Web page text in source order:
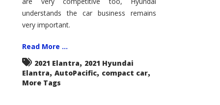
understands the car business remains
very important.
Read More ...
2021 Elantra, 2021 Hyundai
Elantra, AutoPacific, compact car,
More Tags